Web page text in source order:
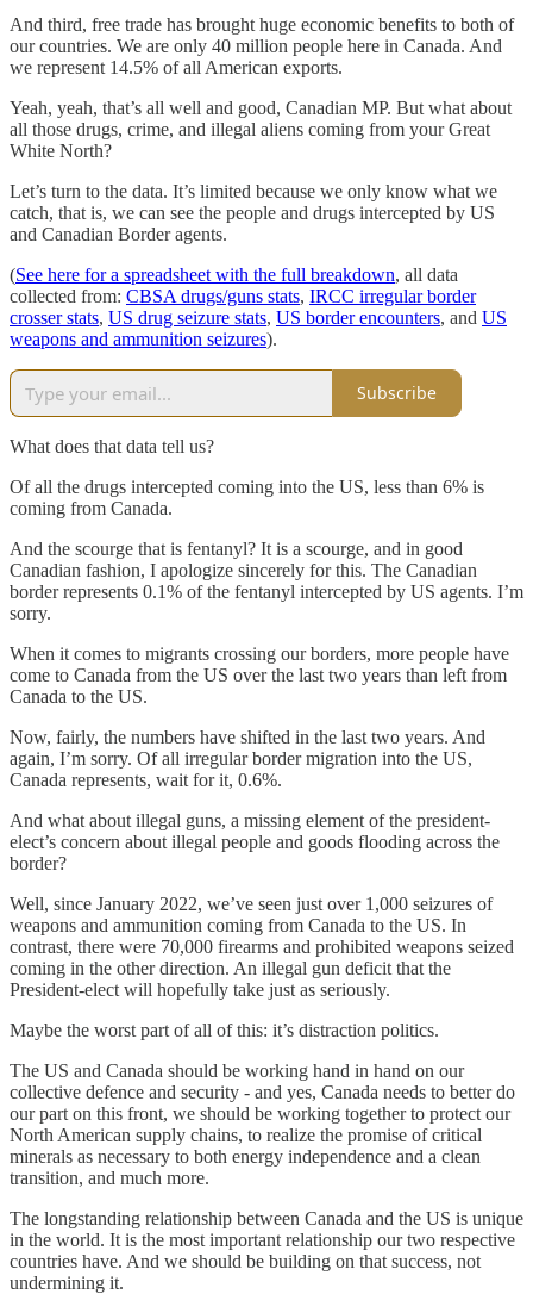
And third, free trade has brought huge economic benefits to both of
our countries. We are only 40 million people here in Canada. And
we represent 14.5% of all American exports.
Yeah, yeah, that’s all well and good, Canadian MP. But what about
all those drugs, crime, and illegal aliens coming from your Great
White North?
Let’s turn to the data. It’s limited because we only know what we
catch, that is, we can see the people and drugs intercepted by US
and Canadian Border agents.
(See here for a spreadsheet with the full breakdown, all data
collected from: CBSA drugs/guns stats, IRCC irregular border
crosser stats, US drug seizure stats, US border encounters, and US
weapons and ammunition seizures).
Subscribe
What does that data tell us?
Of all the drugs intercepted coming into the US, less than 6% is
coming from Canada.
And the scourge that is fentanyl? It is a scourge, and in good
Canadian fashion, I apologize sincerely for this. The Canadian
border represents 0.1% of the fentanyl intercepted by US agents. I’m
sorry.
When it comes to migrants crossing our borders, more people have
come to Canada from the US over the last two years than left from
Canada to the US.
Now, fairly, the numbers have shifted in the last two years. And
again, I’m sorry. Of all irregular border migration into the US,
Canada represents, wait for it, 0.6%.
And what about illegal guns, a missing element of the president-
elect’s concern about illegal people and goods flooding across the
border?
Well, since January 2022, we’ve seen just over 1,000 seizures of
weapons and ammunition coming from Canada to the US. In
contrast, there were 70,000 firearms and prohibited weapons seized
coming in the other direction. An illegal gun deficit that the
President-elect will hopefully take just as seriously.
Maybe the worst part of all of this: it’s distraction politics.
The US and Canada should be working hand in hand on our
collective defence and security - and yes, Canada needs to better do
our part on this front, we should be working together to protect our
North American supply chains, to realize the promise of critical
minerals as necessary to both energy independence and a clean
transition, and much more.
The longstanding relationship between Canada and the US is unique
in the world. It is the most important relationship our two respective
countries have. And we should be building on that success, not
undermining it.